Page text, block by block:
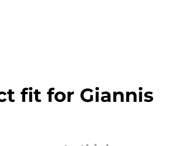
fit for Giannis